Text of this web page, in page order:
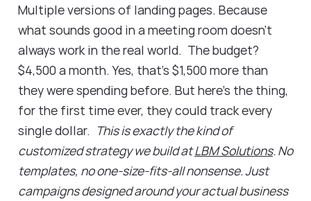
Multiple versions of landing pages. Because
what sounds good in a meeting room doesn't
always work in the real world. The budget?
$4,500 a month. Yes, that's $1,500 more than
they were spending before. But here's the thing,
for the first time ever, they could track every
single dollar. This is exactly the kind of
customized strategy we build atLBM Solutions. No
templates, no one-size-fits-all nonsense. Just
campaigns designed around your actual business